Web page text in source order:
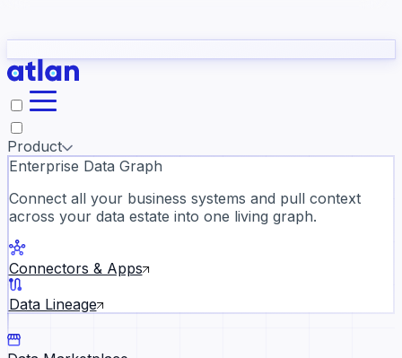
they need to understand your business.
Slack
Product
Enterprise Data Graph
Connect all your business systems and pull context
across your data estate into one living graph.
Connectors & Apps
Data Lineage